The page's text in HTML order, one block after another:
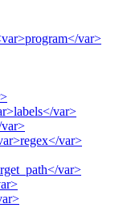
var>
var>
var>
var>